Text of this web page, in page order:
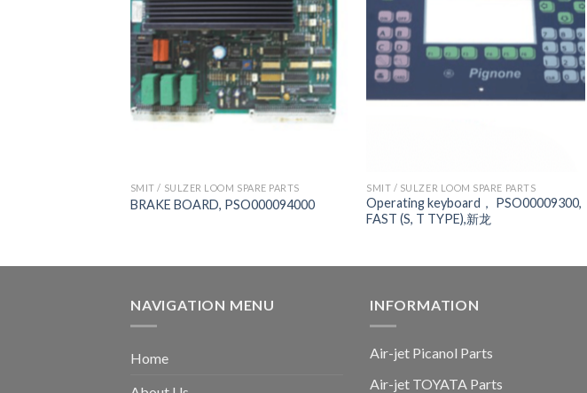
SMIT / SULZER LOOM SPARE PARTS
BRAKE BOARD, PSO000094000
SMIT / SULZER LOOM SPARE PARTS
Operating keyboard， PSO00009300,
FAST (S, T TYPE),新龙
NAVIGATION MENU
Home
INFORMATION
Air-jet Picanol Parts
Air-jet TOYATA Parts